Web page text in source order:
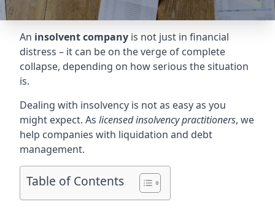
An insolvent company is not just in financial
distress – it can be on the verge of complete
collapse, depending on how serious the situation
is.
Dealing with insolvency is not as easy as you
might expect. As licensed insolvency practitioners, we
help companies with liquidation and debt
management.
Table of Contents